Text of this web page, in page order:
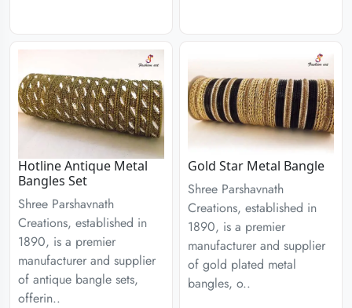
Hotline Antique Metal
Bangles Set
Shree Parshavnath
Creations, established in
1890, is a premier
manufacturer and supplier
of antique bangle sets,
offerin..
Gold Star Metal Bangle
Shree Parshavnath
Creations, established in
1890, is a premier
manufacturer and supplier
of gold plated metal
bangles, o..